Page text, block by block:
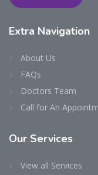
Extra Navigation
About Us
FAQs
Doctors Team
Call for An
Our Services
View all Services